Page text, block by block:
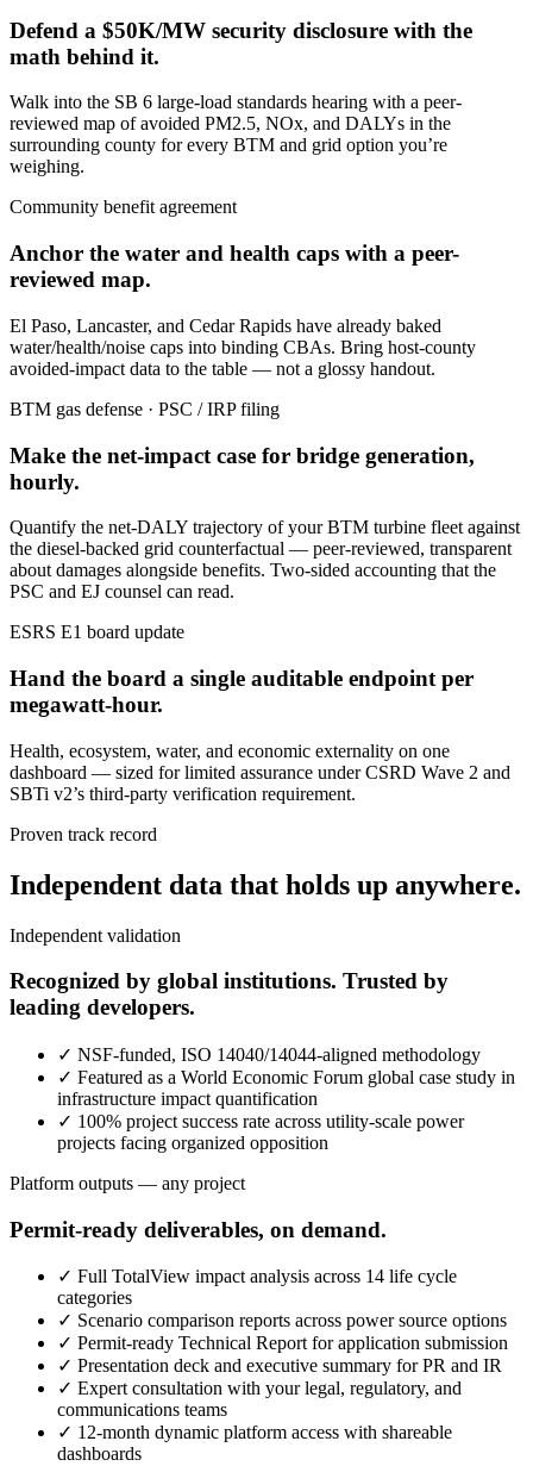
Defend a $50K/MW security disclosure with the
math behind it.
Walk into the SB 6 large-load standards hearing with a peer-
reviewed map of avoided PM2.5, NOx, and DALYs in the
surrounding county for every BTM and grid option you’re
weighing.
Community benefit agreement
Anchor the water and health caps with a peer-
reviewed map.
El Paso, Lancaster, and Cedar Rapids have already baked
water/health/noise caps into binding CBAs. Bring host-county
avoided-impact data to the table — not a glossy handout.
BTM gas defense · PSC / IRP filing
Make the net-impact case for bridge generation,
hourly.
Quantify the net-DALY trajectory of your BTM turbine fleet against
the diesel-backed grid counterfactual — peer-reviewed, transparent
about damages alongside benefits. Two-sided accounting that the
PSC and EJ counsel can read.
ESRS E1 board update
Hand the board a single auditable endpoint per
megawatt-hour.
Health, ecosystem, water, and economic externality on one
dashboard — sized for limited assurance under CSRD Wave 2 and
SBTi v2’s third-party verification requirement.
Proven track record
Independent data that holds up anywhere.
Independent validation
Recognized by global institutions. Trusted by
leading developers.
✓ NSF-funded, ISO 14040/14044-aligned methodology
✓ Featured as a World Economic Forum global case study in
infrastructure impact quantification
✓ 100% project success rate across utility-scale power
projects facing organized opposition
Platform outputs — any project
Permit-ready deliverables, on demand.
✓ Full TotalView impact analysis across 14 life cycle
categories
✓ Scenario comparison reports across power source options
✓ Permit-ready Technical Report for application submission
✓ Presentation deck and executive summary for PR and IR
✓ Expert consultation with your legal, regulatory, and
communications teams
✓ 12-month dynamic platform access with shareable
dashboards